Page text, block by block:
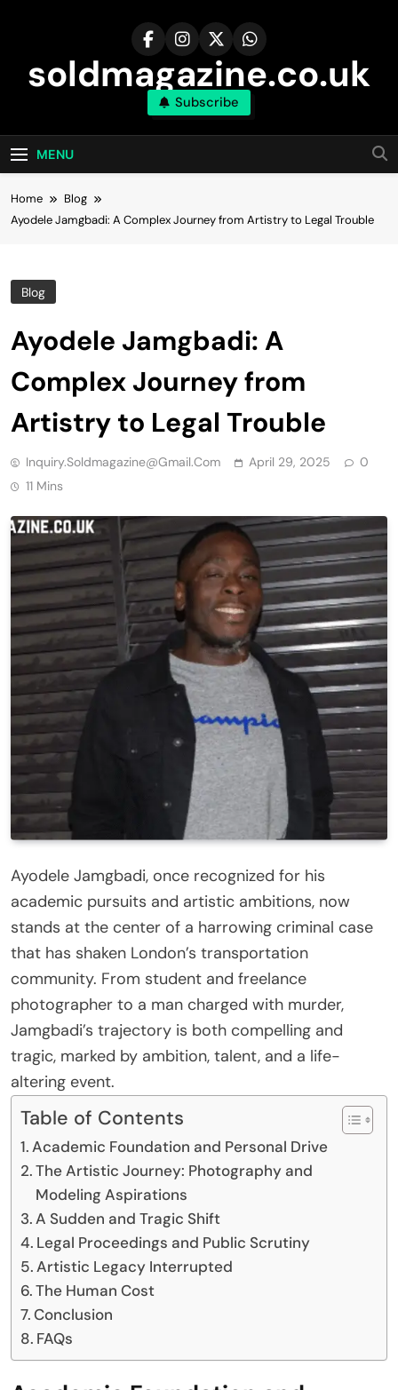
soldmagazine.co.uk
Subscribe
MENU
Home
Blog
Ayodele Jamgbadi: A Complex Journey from Artistry to Legal Trouble
Blog
Ayodele Jamgbadi: A
Complex Journey from
Artistry to Legal Trouble
Inquiry.soldmagazine@gmail.com April 29, 2025
0
11 Mins
Ayodele Jamgbadi, once recognized for his
academic pursuits and artistic ambitions, now
stands at the center of a harrowing criminal case
that has shaken London’s transportation
community. From student and freelance
photographer to a man charged with murder,
Jamgbadi’s trajectory is both compelling and
tragic, marked by ambition, talent, and a life-
altering event.
Table of Contents
Academic Foundation and Personal Drive
The Artistic Journey: Photography and
Modeling Aspirations
A Sudden and Tragic Shift
Legal Proceedings and Public Scrutiny
Artistic Legacy Interrupted
The Human Cost
Conclusion
FAQs